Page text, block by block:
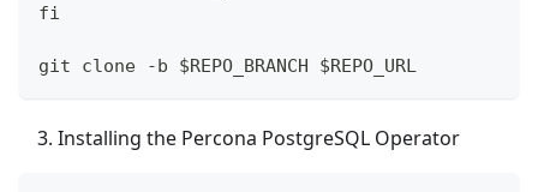
fi
git clone -b $REPO_BRANCH $REPO_URL
Installing the Percona PostgreSQL Operator